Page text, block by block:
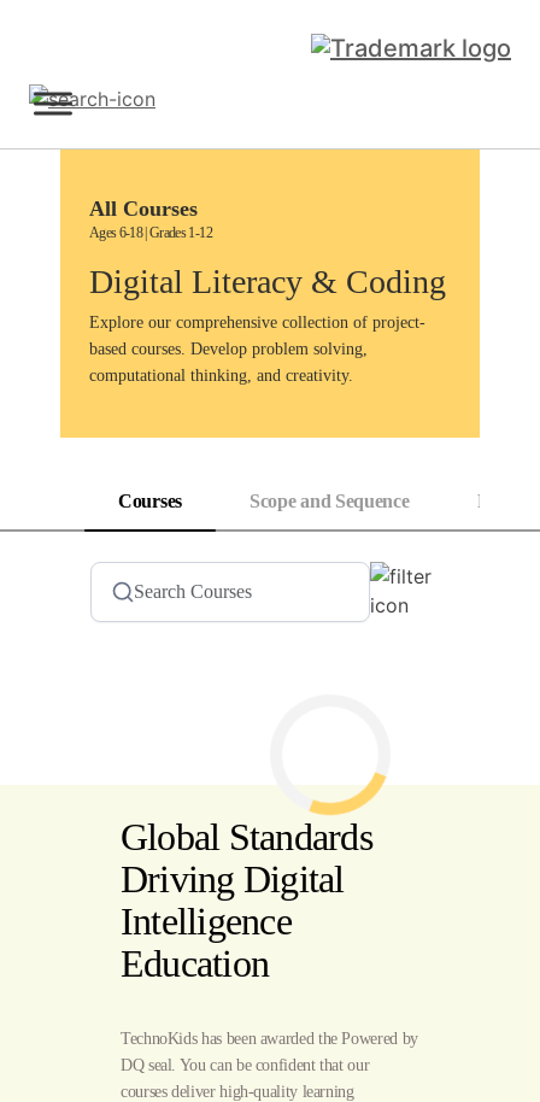
All Courses
Ages 6-18 | Grades 1-12
Digital Literacy & Coding
Explore our comprehensive collection of project-
based courses. Develop problem solving,
computational thinking, and creativity.
Courses Scope and Sequence
Global Standards
Driving Digital
Intelligence
Education
TechnoKids has been awarded the Powered by
DQ seal. You can be confident that our
courses deliver high-quality learning